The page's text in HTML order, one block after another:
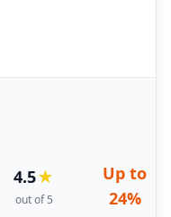
4.5★
out of 5
Up to
24%